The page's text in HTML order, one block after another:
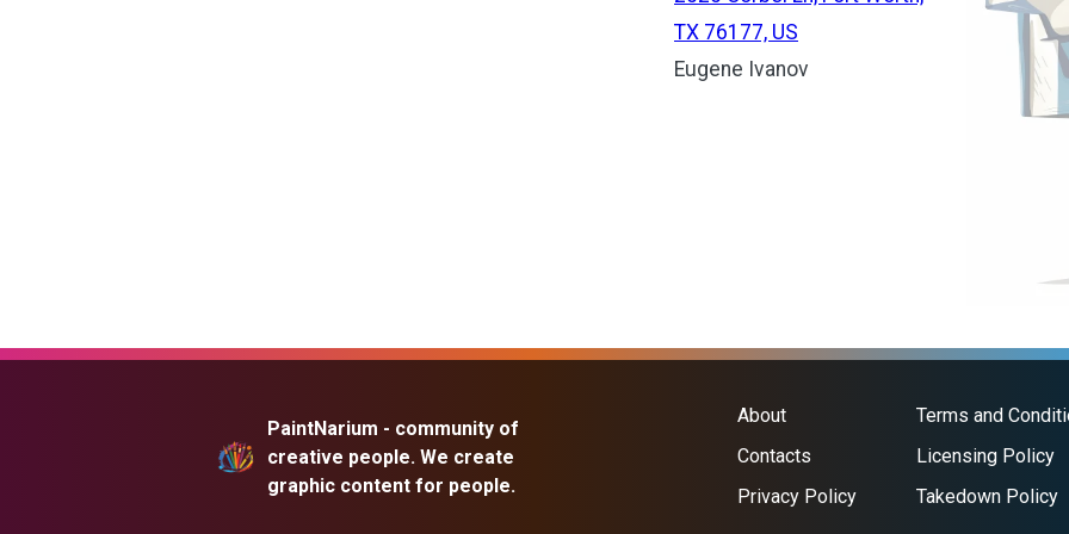
TX 76177, US
Eugene Ivanov
PaintNarium - community of
creative people. We create
graphic content for people.
About
Contacts
Privacy Policy
Terms and
Licensing Policy
Takedown Policy